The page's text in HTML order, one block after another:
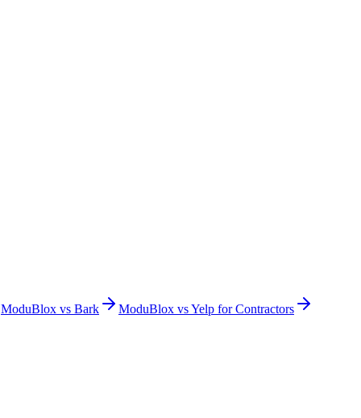
ModuBlox vs Bark ModuBlox vsYelp for Contractors